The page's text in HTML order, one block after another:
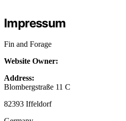
Impressum
Fin and Forage
Website Owner:
Address:
Blombergstraße 11 C
82393 Iffeldorf